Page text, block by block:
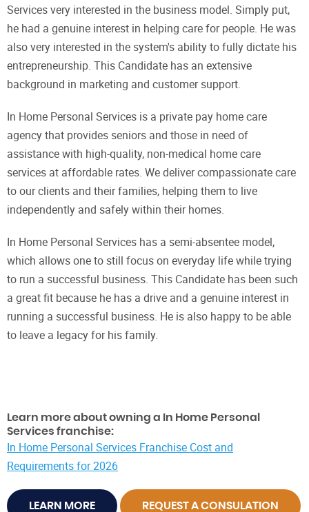
Services very interested in the business model. Simply put,
he had a genuine interest in helping care for people. He was
also very interested in the system's ability to fully dictate his
entrepreneurship. This Candidate has an extensive
background in marketing and customer support.
In Home Personal Services is a private pay home care
agency that provides seniors and those in need of
assistance with high-quality, non-medical home care
services at affordable rates. We deliver compassionate care
to our clients and their families, helping them to live
independently and safely within their homes.
In Home Personal Services has a semi-absentee model,
which allows one to still focus on everyday life while trying
to run a successful business. This Candidate has been such
a great fit because he has a drive and a genuine interest in
running a successful business. He is also happy to be able
to leave a legacy for his family.
Learn more about owning a In Home Personal
Services franchise:
In Home Personal Services Franchise Cost and
Requirements for 2026
LEARN MORE REQUEST A CONSULATION